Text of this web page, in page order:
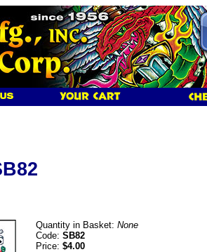
Quantity in Basket: None
Code: SB82
Price: $4.00